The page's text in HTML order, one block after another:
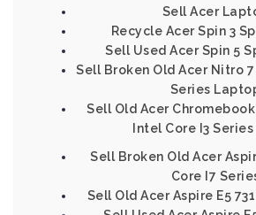
Sell Acer
Recycle Acer Spin 3
Sell Used Acer Spin 5
Sell Broken Old Acer Nitro 7
Series
Sell Old Acer Chromebook
Intel Core I3
Sell Broken Old Acer
Core I7
Sell Old Acer Aspire E5